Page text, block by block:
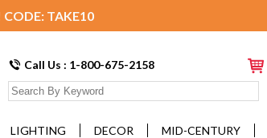
CODE: TAKE10
Call Us : 1-800-675-2158
LIGHTING DECOR MID-CENTURY